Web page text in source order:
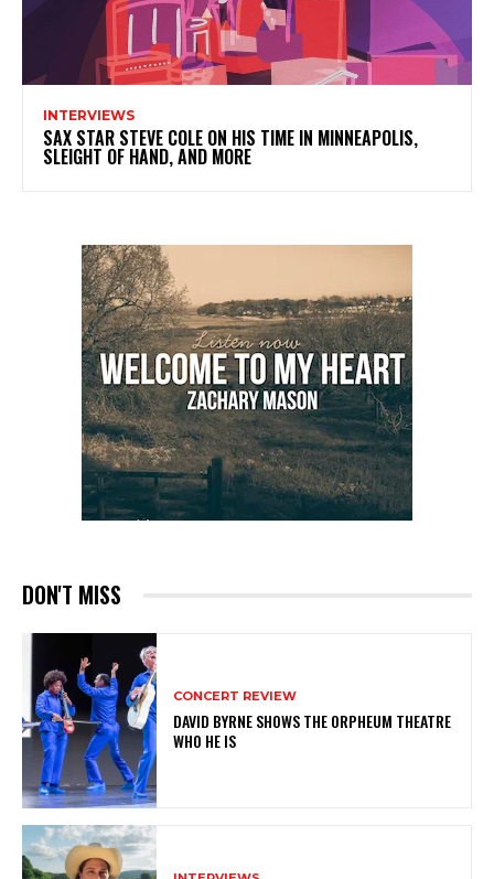
INTERVIEWS
SAX STAR STEVE COLE ON HIS TIME IN MINNEAPOLIS,
SLEIGHT OF HAND, AND MORE
DON'T MISS
CONCERT REVIEW
DAVID BYRNE SHOWS THE ORPHEUM THEATRE
WHO HE IS